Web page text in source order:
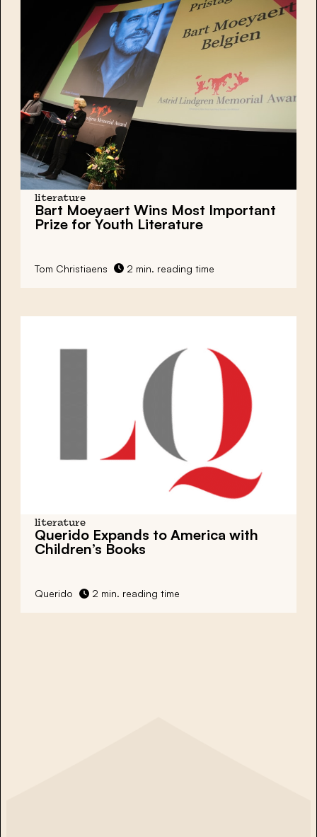
literature
Bart Moeyaert Wins Most Important
Prize for Youth Literature
Tom Christiaens 2 min. reading time
literature
Querido Expands to America with
Children’s Books
Querido 2 min. reading time